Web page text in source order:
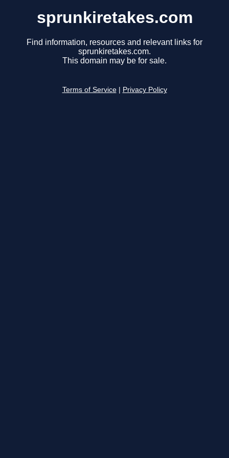
sprunkiretakes.com
Find information, resources and relevant links for
sprunkiretakes.com.
This domain may be for sale.
Terms of Service Privacy Policy